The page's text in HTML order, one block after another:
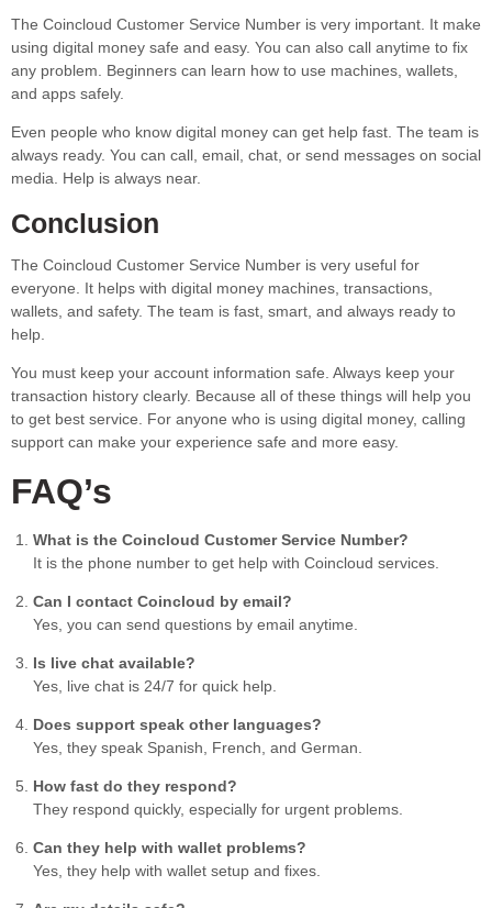
The Coincloud Customer Service Number is very important. It make
using digital money safe and easy. You can also call anytime to fix
any problem. Beginners can learn how to use machines, wallets,
and apps safely.
Even people who know digital money can get help fast. The team is
always ready. You can call, email, chat, or send messages on social
media. Help is always near.
Conclusion
The Coincloud Customer Service Number is very useful for
everyone. It helps with digital money machines, transactions,
wallets, and safety. The team is fast, smart, and always ready to
help.
You must keep your account information safe. Always keep your
transaction history clearly. Because all of these things will help you
to get best service. For anyone who is using digital money, calling
support can make your experience safe and more easy.
FAQ’s
What is the Coincloud Customer Service Number?
It is the phone number to get help with Coincloud services.
Can I contact Coincloud by email?
Yes, you can send questions by email anytime.
Is live chat available?
Yes, live chat is 24/7 for quick help.
Does support speak other languages?
Yes, they speak Spanish, French, and German.
How fast do they respond?
They respond quickly, especially for urgent problems.
Can they help with wallet problems?
Yes, they help with wallet setup and fixes.